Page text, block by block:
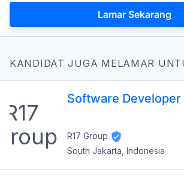
Lamar Sekarang
KANDIDAT JUGA MELAMAR
Software Developer
R17 Group
South Jakarta, Indonesia